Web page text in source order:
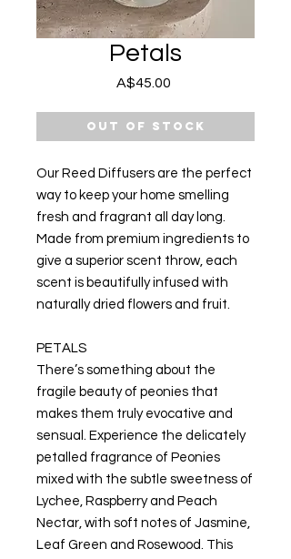
Petals
A$45.00Price
Out of Stock
Our Reed Diffusers are the perfect
way to keep your home smelling
fresh and fragrant all day long.
Made from premium ingredients to
give a superior scent throw, each
scent is beautifully infused with
naturally dried flowers and fruit.
PETALS
There’s something about the
fragile beauty of peonies that
makes them truly evocative and
sensual. Experience the delicately
petalled fragrance of Peonies
mixed with the subtle sweetness of
Lychee, Raspberry and Peach
Nectar, with soft notes of Jasmine,
Leaf Green and Rosewood. This